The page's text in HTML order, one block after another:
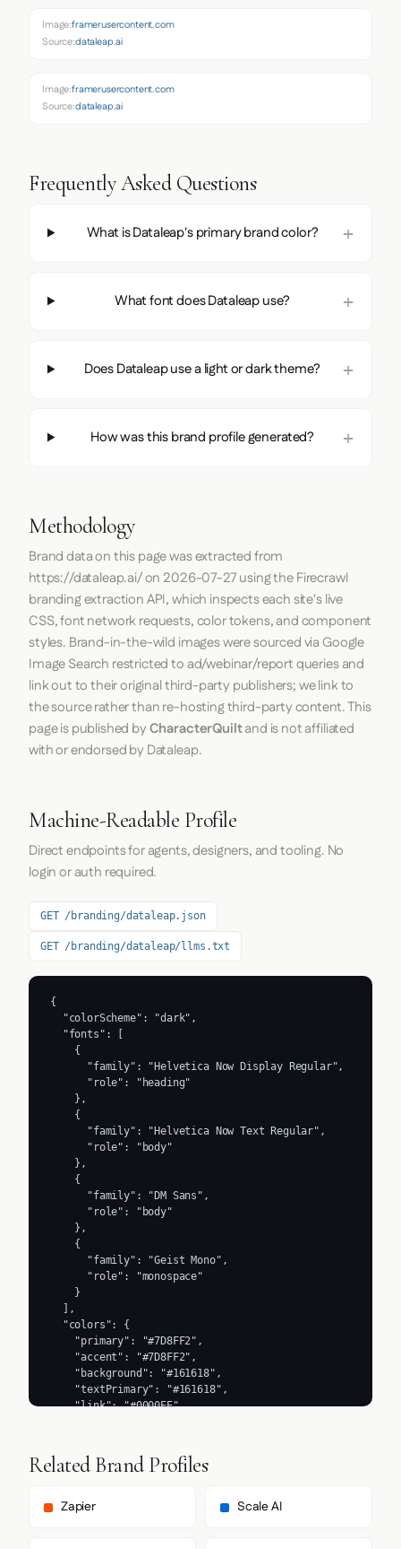
Image:framerusercontent.com
Source:dataleap.ai
Image:framerusercontent.com
Source:dataleap.ai
Frequently Asked Questions
What is Dataleap's primary brand color?
What font does Dataleap use?
Does Dataleap use a light or dark theme?
How was this brand profile generated?
Methodology
Brand data on this page was extracted from
https://dataleap.ai/on 2026-07-27using theFirecrawl
branding extraction API, which inspects each site's live
CSS, font network requests, color tokens, and component
styles. Brand-in-the-wild images were sourced via Google
Image Search restricted to ad/webinar/report queries and
link out to their original third-party publishers; we link to
the source rather than re-hosting third-party content. This
page is published byCharacterQuiltand is not affiliated
with or endorsed by Dataleap.
Machine-Readable Profile
Direct endpoints for agents, designers, and tooling. No
login or auth required.
GET /branding/dataleap.json
GET /branding/dataleap/llms.txt
{
  "colorScheme": "dark",
  "fonts": [
    {
      "family": "Helvetica Now Display Regular",
      "role": "heading"
    },
    {
      "family": "Helvetica Now Text Regular",
      "role": "body"
    },
    {
      "family": "DM Sans",
      "role": "body"
    },
    {
      "family": "Geist Mono",
      "role": "monospace"
    }
  ],
  "colors": {
    "primary": "#7D8FF2",
    "accent": "#7D8FF2",
    "background": "#161618",
    "textPrimary": "#161618",
    "link": "#0000EE"
    "fontFamilies": {
      "primary": "Helvetica Now Text Regular",
    },
Related Brand Profiles
Zapier Scale AI